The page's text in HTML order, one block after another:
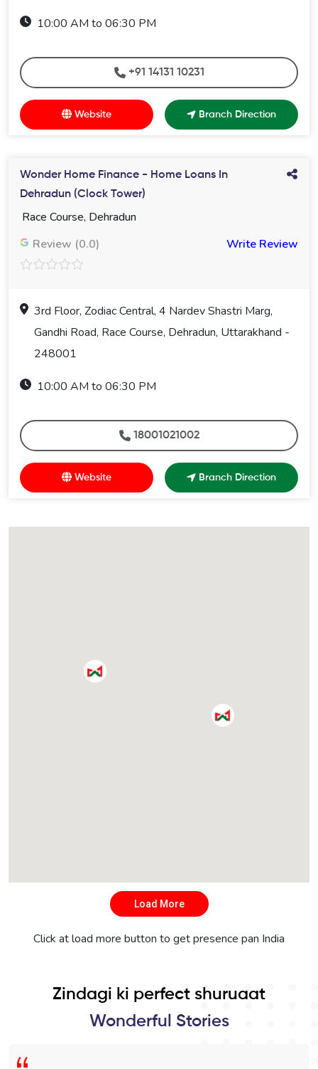
10:00 AM to 06:30 PM
+91 14131 10231
Website Branch Direction
Wonder Home Finance - Home Loans In
Dehradun (Clock Tower)
Race Course, Dehradun
Review (0.0)
Write Review
3rd Floor, Zodiac Central, 4 Nardev Shastri Marg,
Gandhi Road, Race Course, Dehradun, Uttarakhand -
248001
10:00 AM to 06:30 PM
18001021002
Website Branch Direction
Load More
Click at load more button to get presence pan India
Zindagi ki perfect shuruaat
Wonderful Stories